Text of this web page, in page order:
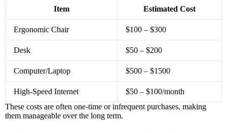
Item Estimated Cost
Ergonomic Chair $100 – $300
Desk $50 – $200
Computer/Laptop $500 – $1500
High-Speed Internet
$50 – $100/month
These costs are often one-time or infrequent purchases, making
them manageable over the long term.